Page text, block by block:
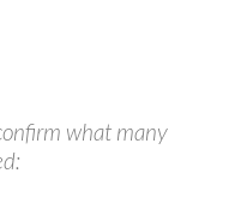
what many